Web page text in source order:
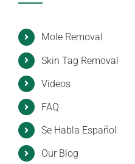
Mole Removal
Skin Tag Removal
Videos
FAQ
Se Habla Español
Our Blog